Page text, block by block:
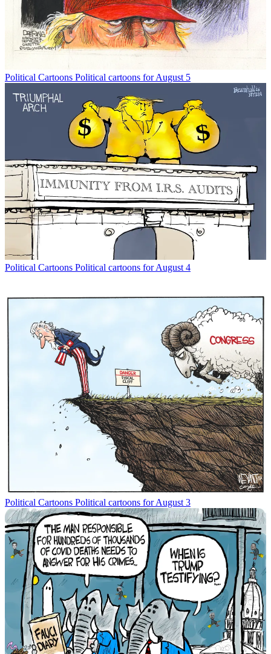
Political Cartoons Political cartoons for August 5
Political Cartoons Political cartoons for August 4
Political Cartoons Political cartoons for August 3